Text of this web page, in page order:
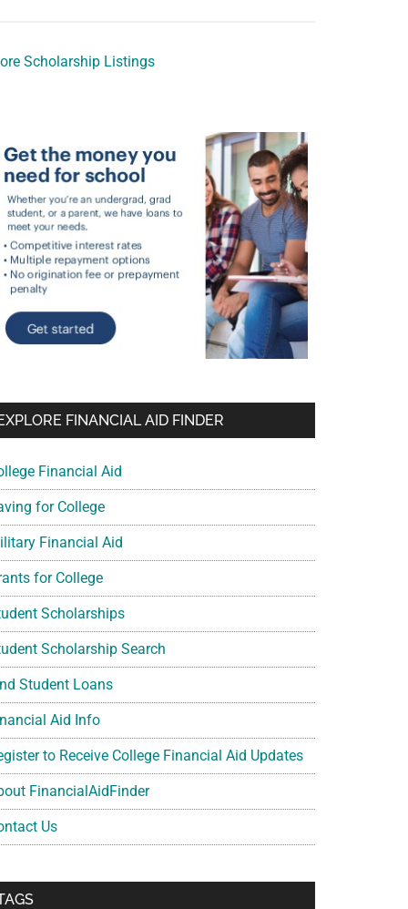
Scholarship Listings
FINANCIAL AID FINDER
Financial Aid
for College
Financial Aid
for College
Scholarships
Scholarship Search
Student Loans
Aid Info
to Receive College Financial Aid Updates
FinancialAidFinder
Us